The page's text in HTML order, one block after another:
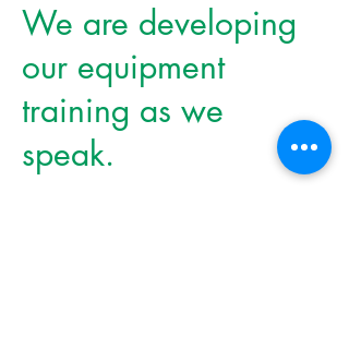
We are developing
our equipment
training as we
speak.